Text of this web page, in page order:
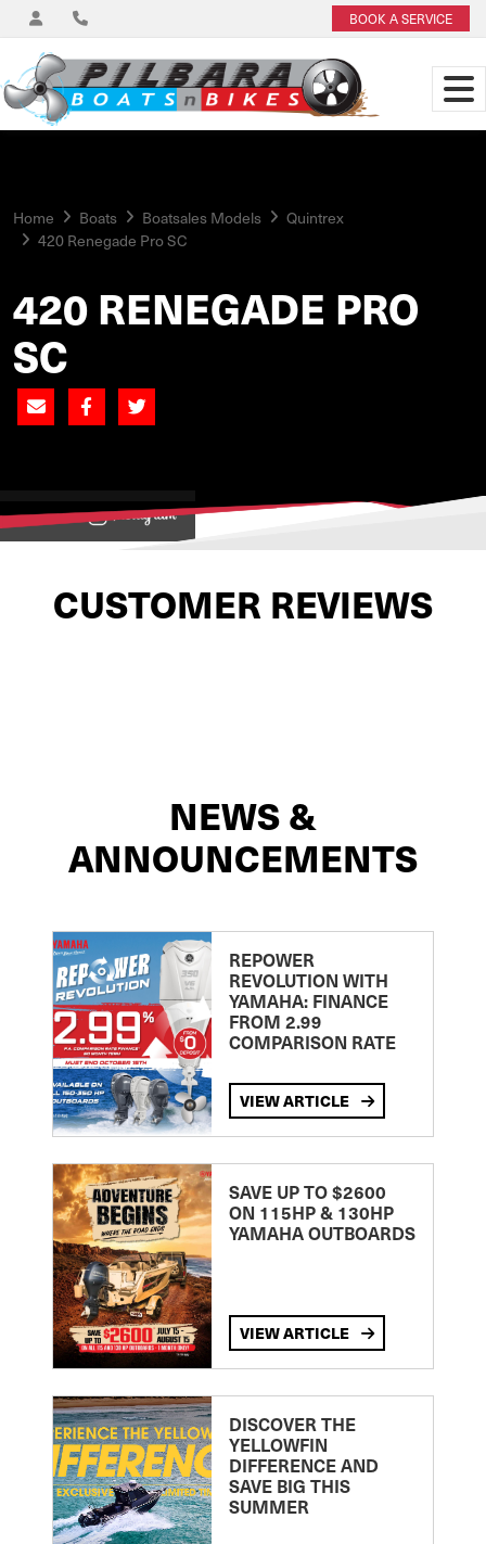
BOOK A SERVICE
Home Boats Boatsales Models
Quintrex
420 Renegade Pro SC
420 RENEGADE PRO
SC
View on
CUSTOMER REVIEWS
NEWS &
ANNOUNCEMENTS
REPOWER
REVOLUTION WITH
YAMAHA: FINANCE
FROM 2.99
COMPARISON RATE
VIEW ARTICLE
SAVE UP TO $2600
ON 115HP & 130HP
YAMAHA OUTBOARDS
VIEW ARTICLE
DISCOVER THE
YELLOWFIN
DIFFERENCE AND
SAVE BIG THIS
SUMMER